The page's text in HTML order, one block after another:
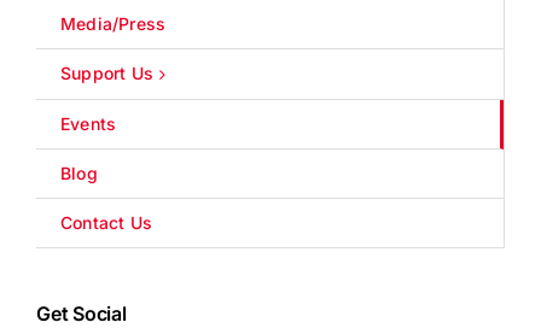
Media/Press
Support Us
Events
Blog
Contact Us
Get Social